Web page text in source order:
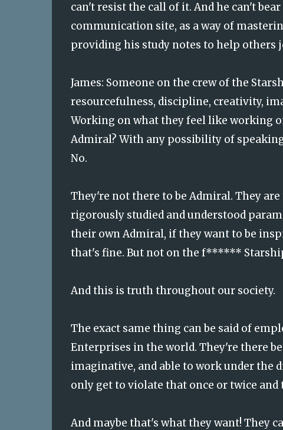
can't resist the call of it. And he can't
communication site, as a way of
providing his study notes to help
James: Someone on the crew of the
resourcefulness, discipline, creativity,
Working on what they feel like working
Admiral? With any possibility of
No.
They're not there to be Admiral. They
rigorously studied and understood
their own Admiral, if they want to be
that's fine. But not on the f******
And this is truth throughout our society.
The exact same thing can be said of
Enterprises in the world. They're there
imaginative, and able to work under the
only get to violate that once or twice and
And maybe that's what they want! They